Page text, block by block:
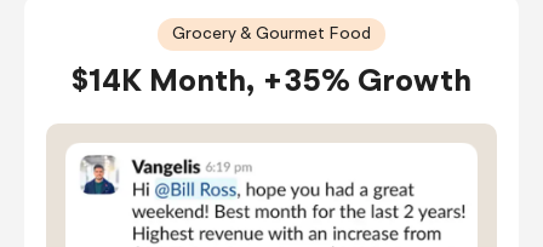
Grocery & Gourmet Food
$14K Month, +35% Growth